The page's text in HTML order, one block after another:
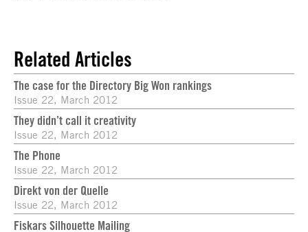
Related Articles
The case for the Directory Big Won rankings
Issue 22, March 2012
They didn’t call it creativity
Issue 22, March 2012
The Phone
Issue 22, March 2012
Direkt von der Quelle
Issue 22, March 2012
Fiskars Silhouette Mailing